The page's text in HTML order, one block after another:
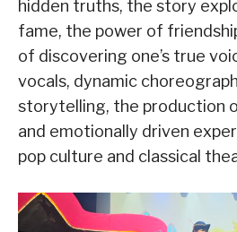
hidden truths, the story
fame, the power of
of discovering one’s true
vocals, dynamic
storytelling, the production
and emotionally driven
pop culture and classical